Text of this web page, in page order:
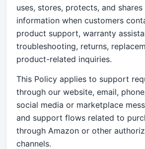
uses, stores, protects, and shares
information when customers
product support, warranty
troubleshooting, returns,
product-related inquiries.
This Policy applies to support
through our website, email,
social media or marketplace
and support flows related to
through Amazon or other
channels.